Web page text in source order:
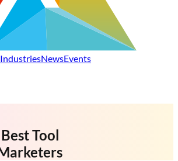
IndustriesNewsEvents
Tool